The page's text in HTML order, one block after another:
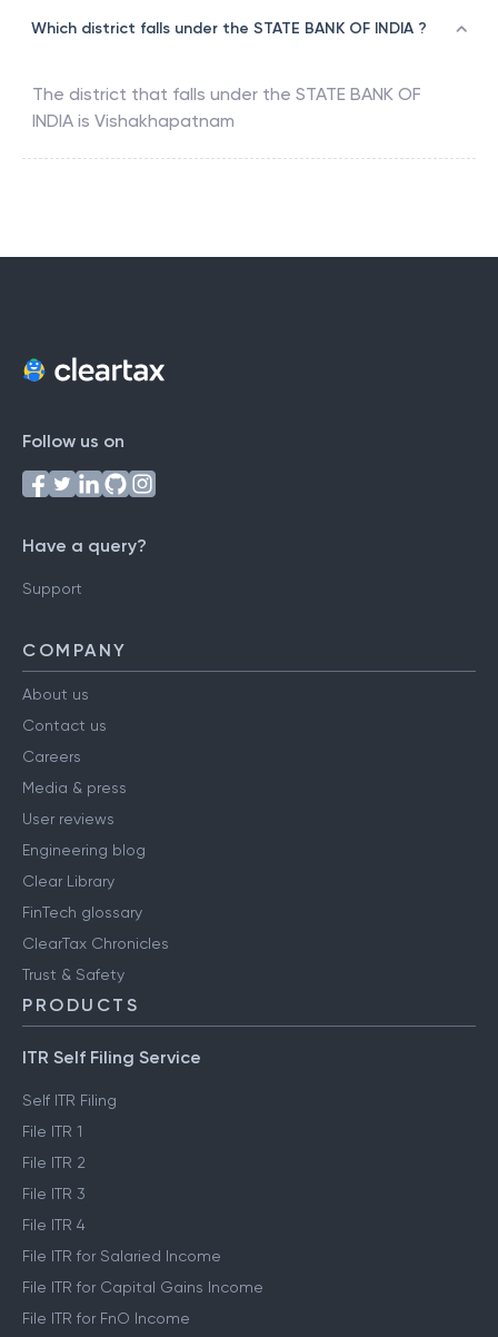
Which district falls under the STATE BANK OF INDIA ?
The district that falls under the STATE BANK OF
INDIA is Vishakhapatnam
Follow us on
Have a query?
Support
COMPANY
About us
Contact us
Careers
Media & press
User reviews
Engineering blog
Clear Library
FinTech glossary
ClearTax Chronicles
Trust & Safety
PRODUCTS
ITR Self Filing Service
Self ITR Filing
File ITR 1
File ITR 2
File ITR 3
File ITR 4
File ITR for Salaried Income
File ITR for Capital Gains Income
File ITR for FnO Income